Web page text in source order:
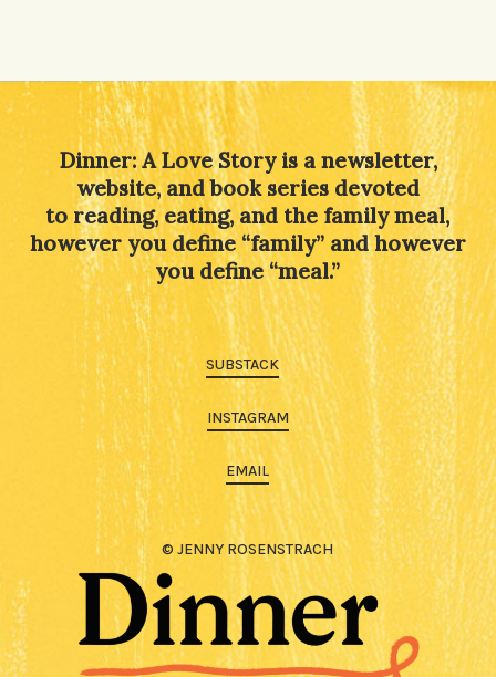
Dinner: A Love Story is a newsletter,
website, and book series devoted
to reading, eating, and the family meal,
however you define “family” and however
you define “meal.”
SUBSTACK
INSTAGRAM
EMAIL
© JENNY ROSENSTRACH